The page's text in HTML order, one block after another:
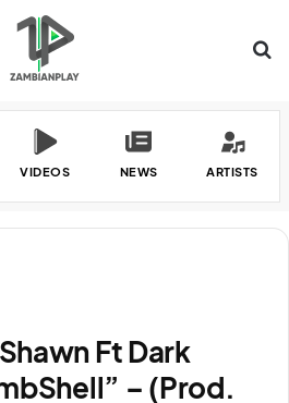
VIDEOS NEWS ARTISTS
Ft Dark
– (Prod.